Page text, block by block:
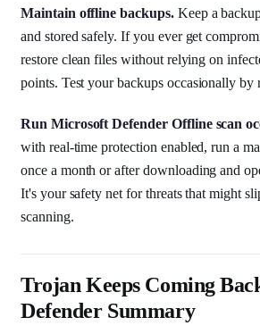
Maintain offline backups.Keep a
and stored safely. If you ever get
restore clean files without relying on
points. Test your backups occasionally by
Run Microsoft Defender Offline scan
with real-time protection enabled, run a
once a month or after downloading and
It's your safety net for threats that might
scanning.
Trojan Keeps Coming
Defender Summary